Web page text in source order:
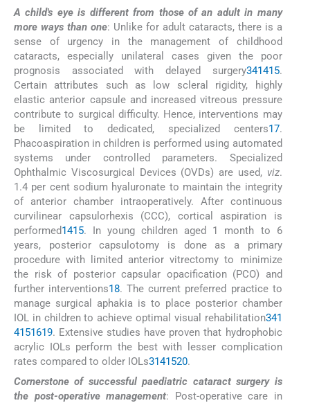
A child's eye is different from those of an adult in many
more ways than one: Unlike for adult cataracts, there is a
sense of urgency in the management of childhood
cataracts, especially unilateral cases given the poor
prognosis associated with delayed surgery341415.
Certain attributes such as low scleral rigidity, highly
elastic anterior capsule and increased vitreous pressure
contribute to surgical difficulty. Hence, interventions may
be limited to dedicated, specialized centers17.
Phacoaspiration in children is performed using automated
systems under controlled parameters. Specialized
Ophthalmic Viscosurgical Devices (OVDs) are used, viz.
1.4 per cent sodium hyaluronate to maintain the integrity
of anterior chamber intraoperatively. After continuous
curvilinear capsulorhexis (CCC), cortical aspiration is
performed1415. In young children aged 1 month to 6
years, posterior capsulotomy is done as a primary
procedure with limited anterior vitrectomy to minimize
the risk of posterior capsular opacification (PCO) and
further interventions18. The current preferred practice to
manage surgical aphakia is to place posterior chamber
IOL in children to achieve optimal visual rehabilitation341
4151619. Extensive studies have proven that hydrophobic
acrylic IOLs perform the best with lesser complication
rates compared to older IOLs3141520.
Cornerstone of successful paediatric cataract surgery is
the post-operative management: Post-operative care in